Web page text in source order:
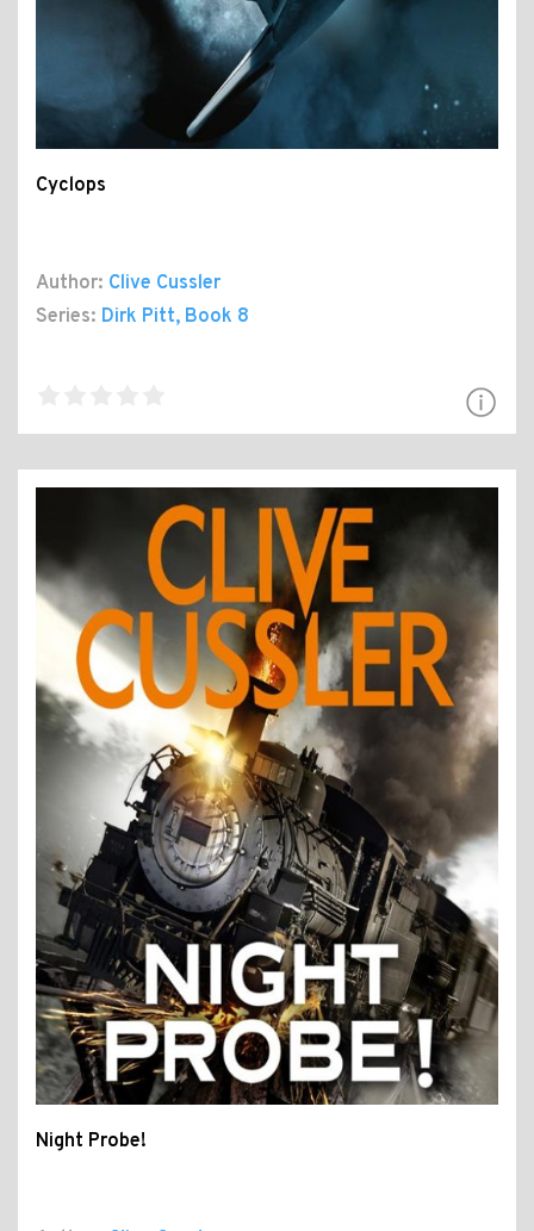
Cyclops
Author: Clive Cussler
Series: Dirk Pitt, Book 8
Night Probe!